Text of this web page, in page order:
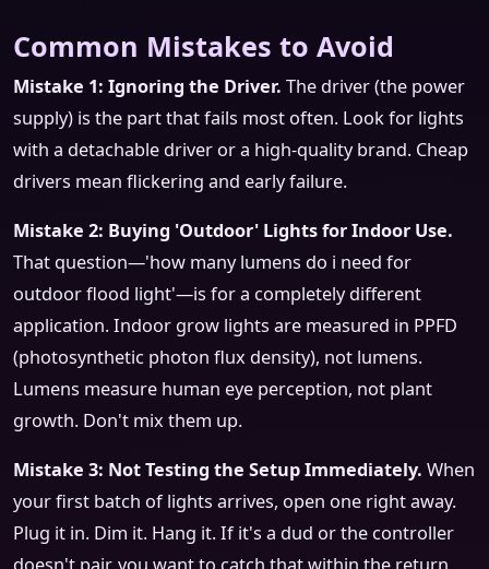
Common Mistakes to Avoid
Mistake 1: Ignoring the Driver. The driver (the power
supply) is the part that fails most often. Look for lights
with a detachable driver or a high-quality brand. Cheap
drivers mean flickering and early failure.
Mistake 2: Buying 'Outdoor' Lights for Indoor Use.
That question—'how many lumens do i need for
outdoor flood light'—is for a completely different
application. Indoor grow lights are measured in PPFD
(photosynthetic photon flux density), not lumens.
Lumens measure human eye perception, not plant
growth. Don't mix them up.
Mistake 3: Not Testing the Setup Immediately. When
your first batch of lights arrives, open one right away.
Plug it in. Dim it. Hang it. If it's a dud or the controller